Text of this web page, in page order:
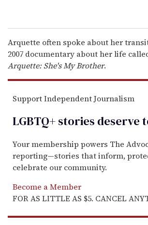
Arquette often spoke about her
2007 documentary about her life
Arquette: She's My Brother.
Support Independent Journalism
LGBTQ+ stories deserve
Your membership powers The
reporting—stories that inform,
celebrate our community.
Become a Member
FOR AS LITTLE AS $5. CANCEL